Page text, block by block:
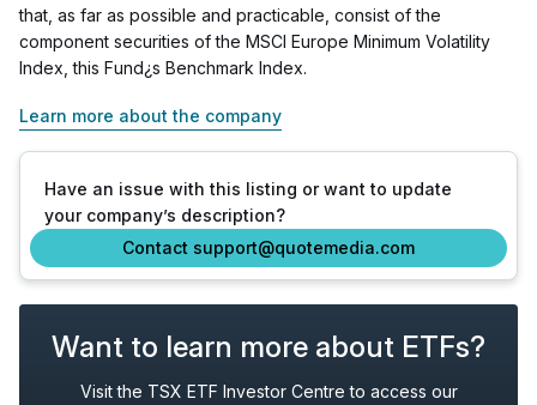
that, as far as possible and practicable, consist of the
component securities of the MSCI Europe Minimum Volatility
Index, this Fund¿s Benchmark Index.
Learn more about the company
Have an issue with this listing or want to update
your company’s description?
Contact support@quotemedia.com
Want to learn more about ETFs?
Visit the TSX ETF Investor Centre to access our